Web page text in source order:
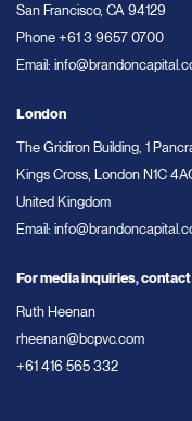
San Francisco, CA 94129
Phone +61 3 9657 0700
Email:
London
The Gridiron Building, 1
Kings Cross, London N1C
United Kingdom
Email:
For media inquiries, contact
Ruth Heenan
rheenan@bcpvc.com
+61 416 565 332